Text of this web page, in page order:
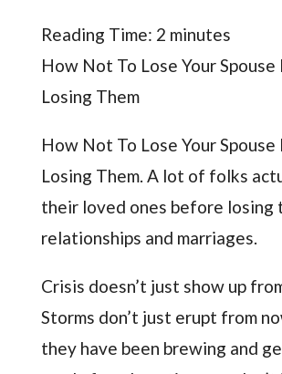
Reading Time: 2 minutes
How Not To Lose Your
Losing Them
How Not To Lose Your
Losing Them. A lot of folks
their loved ones before losing
relationships and marriages.
Crisis doesn’t just show up
Storms don’t just erupt from
they have been brewing and